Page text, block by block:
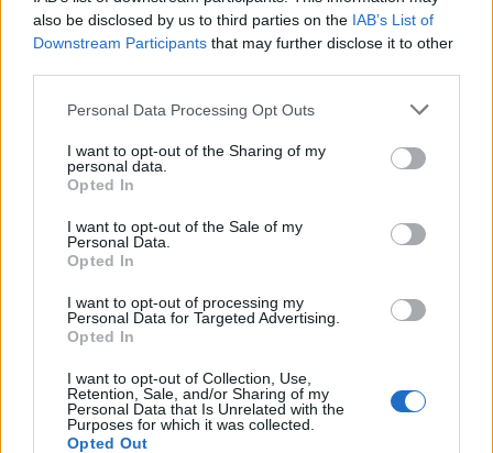
also be disclosed by us to third parties on the IAB’s List of
Downstream Participants that may further disclose it to other
Personal Data Processing Opt Outs
I want to opt-out of the Sharing of my
personal data.
Opted In
I want to opt-out of the Sale of my
Personal Data.
Opted In
I want to opt-out of processing my
Personal Data for Targeted Advertising.
Opted In
I want to opt-out of Collection, Use,
Retention, Sale, and/or Sharing of my
Personal Data that Is Unrelated with the
Purposes for which it was collected.
Opted Out
So, the base EP count without buffs was 21,154
The buffs (additional %) correspond to 565% of the base
Including the base EP we reach anideal665% or anideal
*Note. The ideal % is not achievable but provides a good
indicator.
The pets were collected with the pet harvester.
EP after 3,025,215,856
EP before
difference 102,276
EP displayed
The collected EP corresponds to 483,5% of the base EP
(or expressed differently an additional 383,5% on the
base EP).